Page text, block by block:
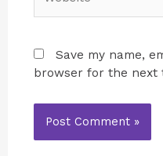
Save my name,
browser for the next